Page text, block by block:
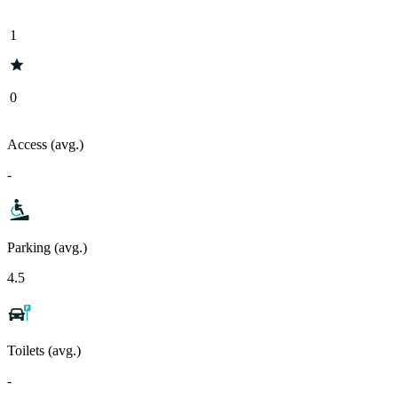
1
0
Access (avg.)
-
Parking (avg.)
4.5
Toilets (avg.)
-